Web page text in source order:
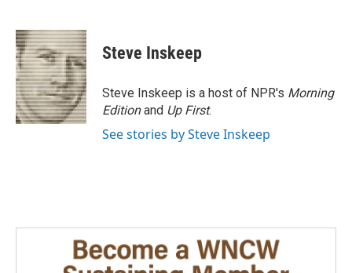
c
e
b
o
o
k
n
k
e
d
I
n
a
i
l
Steve Inskeep
Steve Inskeep is a host of NPR's Morning
Editionand Up First.
See stories by Steve Inskeep